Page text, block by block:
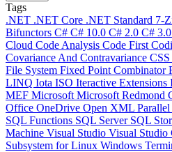
Tags
.NET .NET Core .NET Standard 7-
Bifunctors C# C# 10.0 C# 2.0 C# 3.0
Cloud Code Analysis Code First
Covariance And Contravariance CSS
File System Fixed Point Combinator
LINQ Iota ISO Iteractive Extensions
MEF Microsoft Microsoft Redmond
Office OneDrive Open XML
SQL Functions SQL Server SQL
Machine Visual Studio Visual Studio
Subsystem for Linux Windows